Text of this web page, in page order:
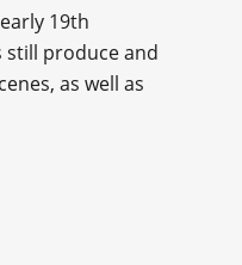
19th
still produce and
as well as